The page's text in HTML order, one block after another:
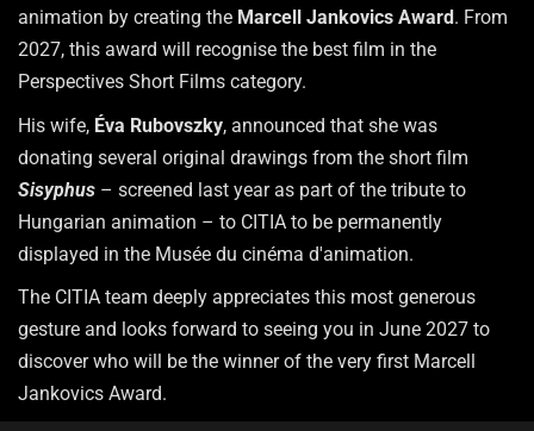
animation by creating the Marcell Jankovics Award. From
2027, this award will recognise the best film in the
Perspectives Short Films category.
His wife, Éva Rubovszky, announced that she was
donating several original drawings from the short film
Sisyphus – screened last year as part of the tribute to
Hungarian animation – to CITIA to be permanently
displayed in the Musée du cinéma d'animation.
The CITIA team deeply appreciates this most generous
gesture and looks forward to seeing you in June 2027 to
discover who will be the winner of the very first Marcell
Jankovics Award.